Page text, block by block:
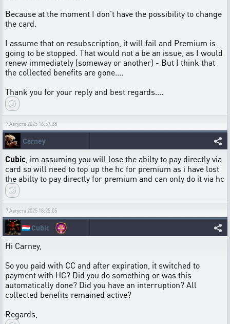
Because at the moment I don't have the possibility to change
the card.
I assume that on resubscription, it will fail and Premium is
going to be stopped. That would not a be an issue, as I would
renew immediately (someway or another) - But I think that
the collected benefits are gone....
Thank you for your reply and best regards....
7 Августа 2025 16:57:38
Carney
Cubic , im assuming you will lose the abilty to pay directly via
card so will need to top up the hc for premium as i have lost
the abilty to pay directly for premium and can only do it via hc
7 Августа 2025 18:25:05
🇱🇺Cubic
Hi Carney,
So you paid with CC and after expiration, it switched to
payment with HC? Did you do something or was this
automatically done? Did you have an interruption? All
collected benefits remained active?
Regards,